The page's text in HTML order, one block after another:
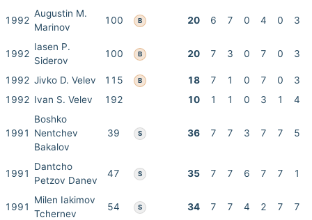
1992
Augustin M.
Marinov
100 B 20 6 7 0 4 0 3
1992
Iasen P.
Siderov
100 B 20 7 3 0 7 0 3
1992 Jivko D. Velev 115 B 18 7 1 0 7 0
3
1992 Ivan S. Velev 192 10 1 1 0 3 1 4
1991
Boshko
Nentchev
Bakalov
39 S 36 7 7 3 7 7 5
1991
Dantcho
Petzov Danev
47 S 35 7 7 6 7 7 1
1991
Milen Iakimov
Tchernev
54 S 34 7 7 4 2 7 7